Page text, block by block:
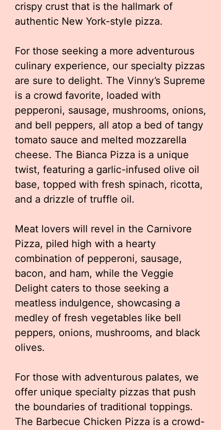
crispy crust that is the hallmark of
authentic New York-style pizza.
For those seeking a more adventurous
culinary experience, our specialty pizzas
are sure to delight. The Vinny’s Supreme
is a crowd favorite, loaded with
pepperoni, sausage, mushrooms, onions,
and bell peppers, all atop a bed of tangy
tomato sauce and melted mozzarella
cheese. The Bianca Pizza is a unique
twist, featuring a garlic-infused olive oil
base, topped with fresh spinach, ricotta,
and a drizzle of truffle oil.
Meat lovers will revel in the Carnivore
Pizza, piled high with a hearty
combination of pepperoni, sausage,
bacon, and ham, while the Veggie
Delight caters to those seeking a
meatless indulgence, showcasing a
medley of fresh vegetables like bell
peppers, onions, mushrooms, and black
olives.
For those with adventurous palates, we
offer unique specialty pizzas that push
the boundaries of traditional toppings.
The Barbecue Chicken Pizza is a crowd-